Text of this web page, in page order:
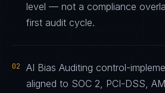
level — not a compliance
first audit cycle.
02
AI Bias Auditing control-
aligned to SOC 2, PCI-DSS,